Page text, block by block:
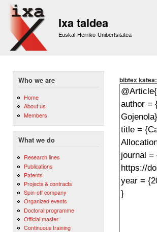
Ixa taldea
Euskal Herriko Unibertsitatea
Who we are
Home
About us
Members
What we do
Research lines
Publications
Patents
Projects & contracts
Spin-off company
Organized events
Doctoral programme
Official master
Continuous training
bibtex katea: